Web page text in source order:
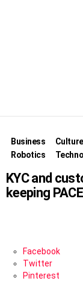
Business Culture
Robotics
KYC and
keeping PACE
Facebook
Twitter
Pinterest